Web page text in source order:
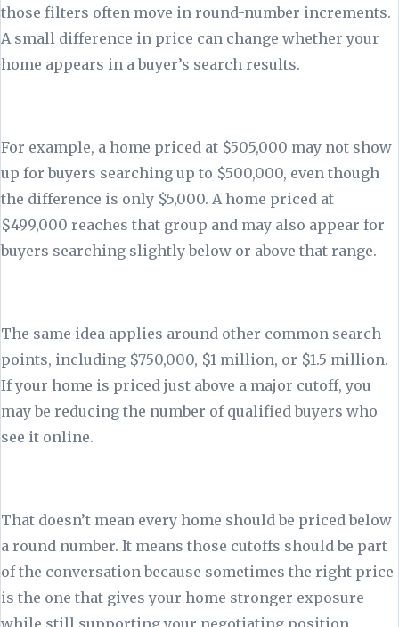
those filters often move in round-number increments.
A small difference in price can change whether your
home appears in a buyer’s search results.
For example, a home priced at $505,000 may not show
up for buyers searching up to $500,000, even though
the difference is only $5,000. A home priced at
$499,000 reaches that group and may also appear for
buyers searching slightly below or above that range.
The same idea applies around other common search
points, including $750,000, $1 million, or $1.5 million.
If your home is priced just above a major cutoff, you
may be reducing the number of qualified buyers who
see it online.
That doesn’t mean every home should be priced below
a round number. It means those cutoffs should be part
of the conversation because sometimes the right price
is the one that gives your home stronger exposure
while still supporting your negotiating position.